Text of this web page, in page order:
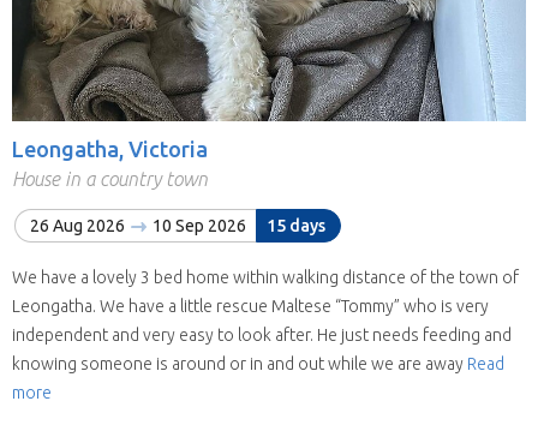
Leongatha, Victoria
House in a country town
26 Aug 2026 10 Sep 2026 15 days
We have a lovely 3 bed home within walking distance of the town of
Leongatha. We have a little rescue Maltese “Tommy” who is very
independent and very easy to look after. He just needs feeding and
knowing someone is around or in and out while we are away Read
more